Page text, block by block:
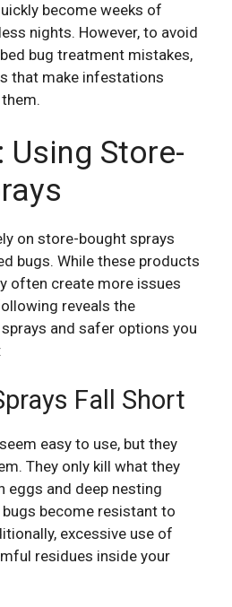
become weeks of
nights. However, to avoid
bug treatment mistakes,
that make infestations
Using Store-
on store-bought sprays
bugs. While these products
often create more issues
reveals the
and safer options you
Fall Short
easy to use, but they
They only kill what they
eggs and deep nesting
bugs become resistant to
excessive use of
residues inside your